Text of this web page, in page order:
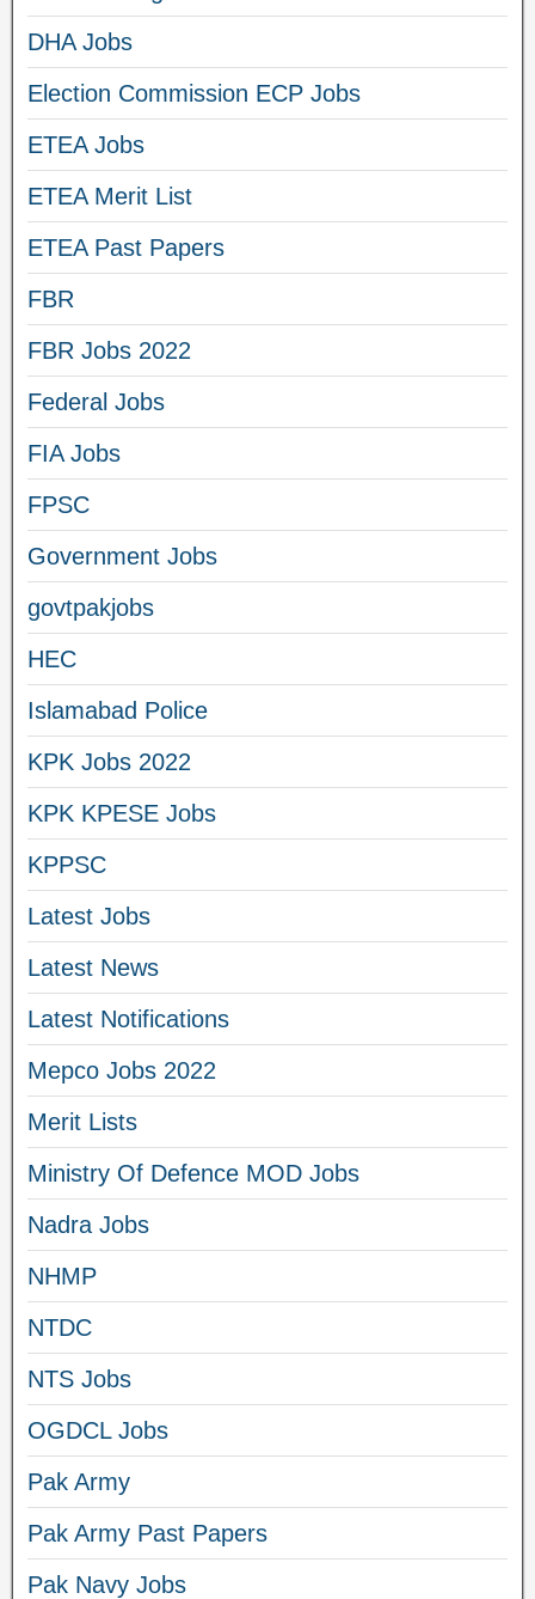
DHA Jobs
Election Commission ECP Jobs
ETEA Jobs
ETEA Merit List
ETEA Past Papers
FBR
FBR Jobs 2022
Federal Jobs
FIA Jobs
FPSC
Government Jobs
govtpakjobs
HEC
Islamabad Police
KPK Jobs 2022
KPK KPESE Jobs
KPPSC
Latest Jobs
Latest News
Latest Notifications
Mepco Jobs 2022
Merit Lists
Ministry Of Defence MOD Jobs
Nadra Jobs
NHMP
NTDC
NTS Jobs
OGDCL Jobs
Pak Army
Pak Army Past Papers
Pak Navy Jobs